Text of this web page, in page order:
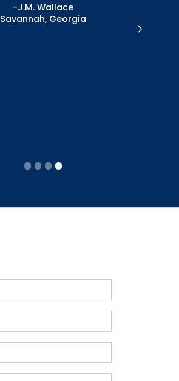
-J.M. Wallace
Savannah, Georgia